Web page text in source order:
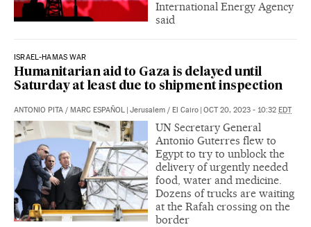
International Energy Agency
said
ISRAEL-HAMAS WAR
Humanitarian aid to Gaza is delayed until
Saturday at least due to shipment inspection
ANTONIO PITA / MARC ESPAÑOL | Jerusalem / El Cairo | OCT 20, 2023 - 10:32 EDT
UN Secretary General
Antonio Guterres flew to
Egypt to try to unblock the
delivery of urgently needed
food, water and medicine.
Dozens of trucks are waiting
at the Rafah crossing on the
border